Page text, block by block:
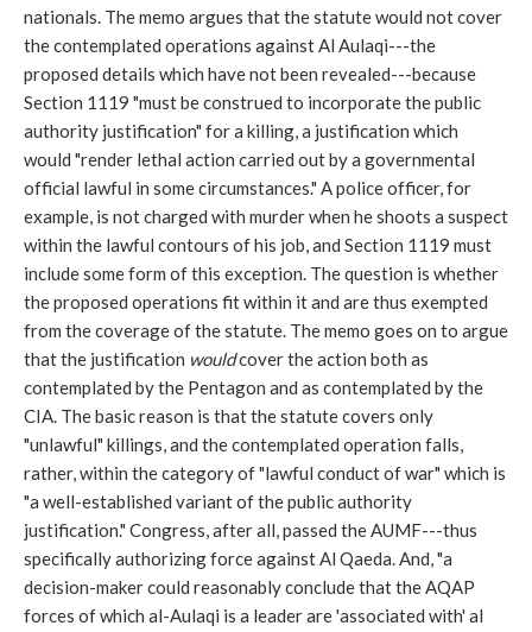
nationals. The memo argues that the statute would not cover
the contemplated operations against Al Aulaqi---the
proposed details which have not been revealed---because
Section 1119 "must be construed to incorporate the public
authority justification" for a killing, a justification which
would "render lethal action carried out by a governmental
official lawful in some circumstances." A police officer, for
example, is not charged with murder when he shoots a suspect
within the lawful contours of his job, and Section 1119 must
include some form of this exception. The question is whether
the proposed operations fit within it and are thus exempted
from the coverage of the statute. The memo goes on to argue
that the justification wouldcover the action both as
contemplated by the Pentagon and as contemplated by the
CIA. The basic reason is that the statute covers only
"unlawful" killings, and the contemplated operation falls,
rather, within the category of "lawful conduct of war" which is
"a well-established variant of the public authority
justification." Congress, after all, passed the AUMF---thus
specifically authorizing force against Al Qaeda. And, "a
decision-maker could reasonably conclude that the AQAP
forces of which al-Aulaqi is a leader are 'associated with' al